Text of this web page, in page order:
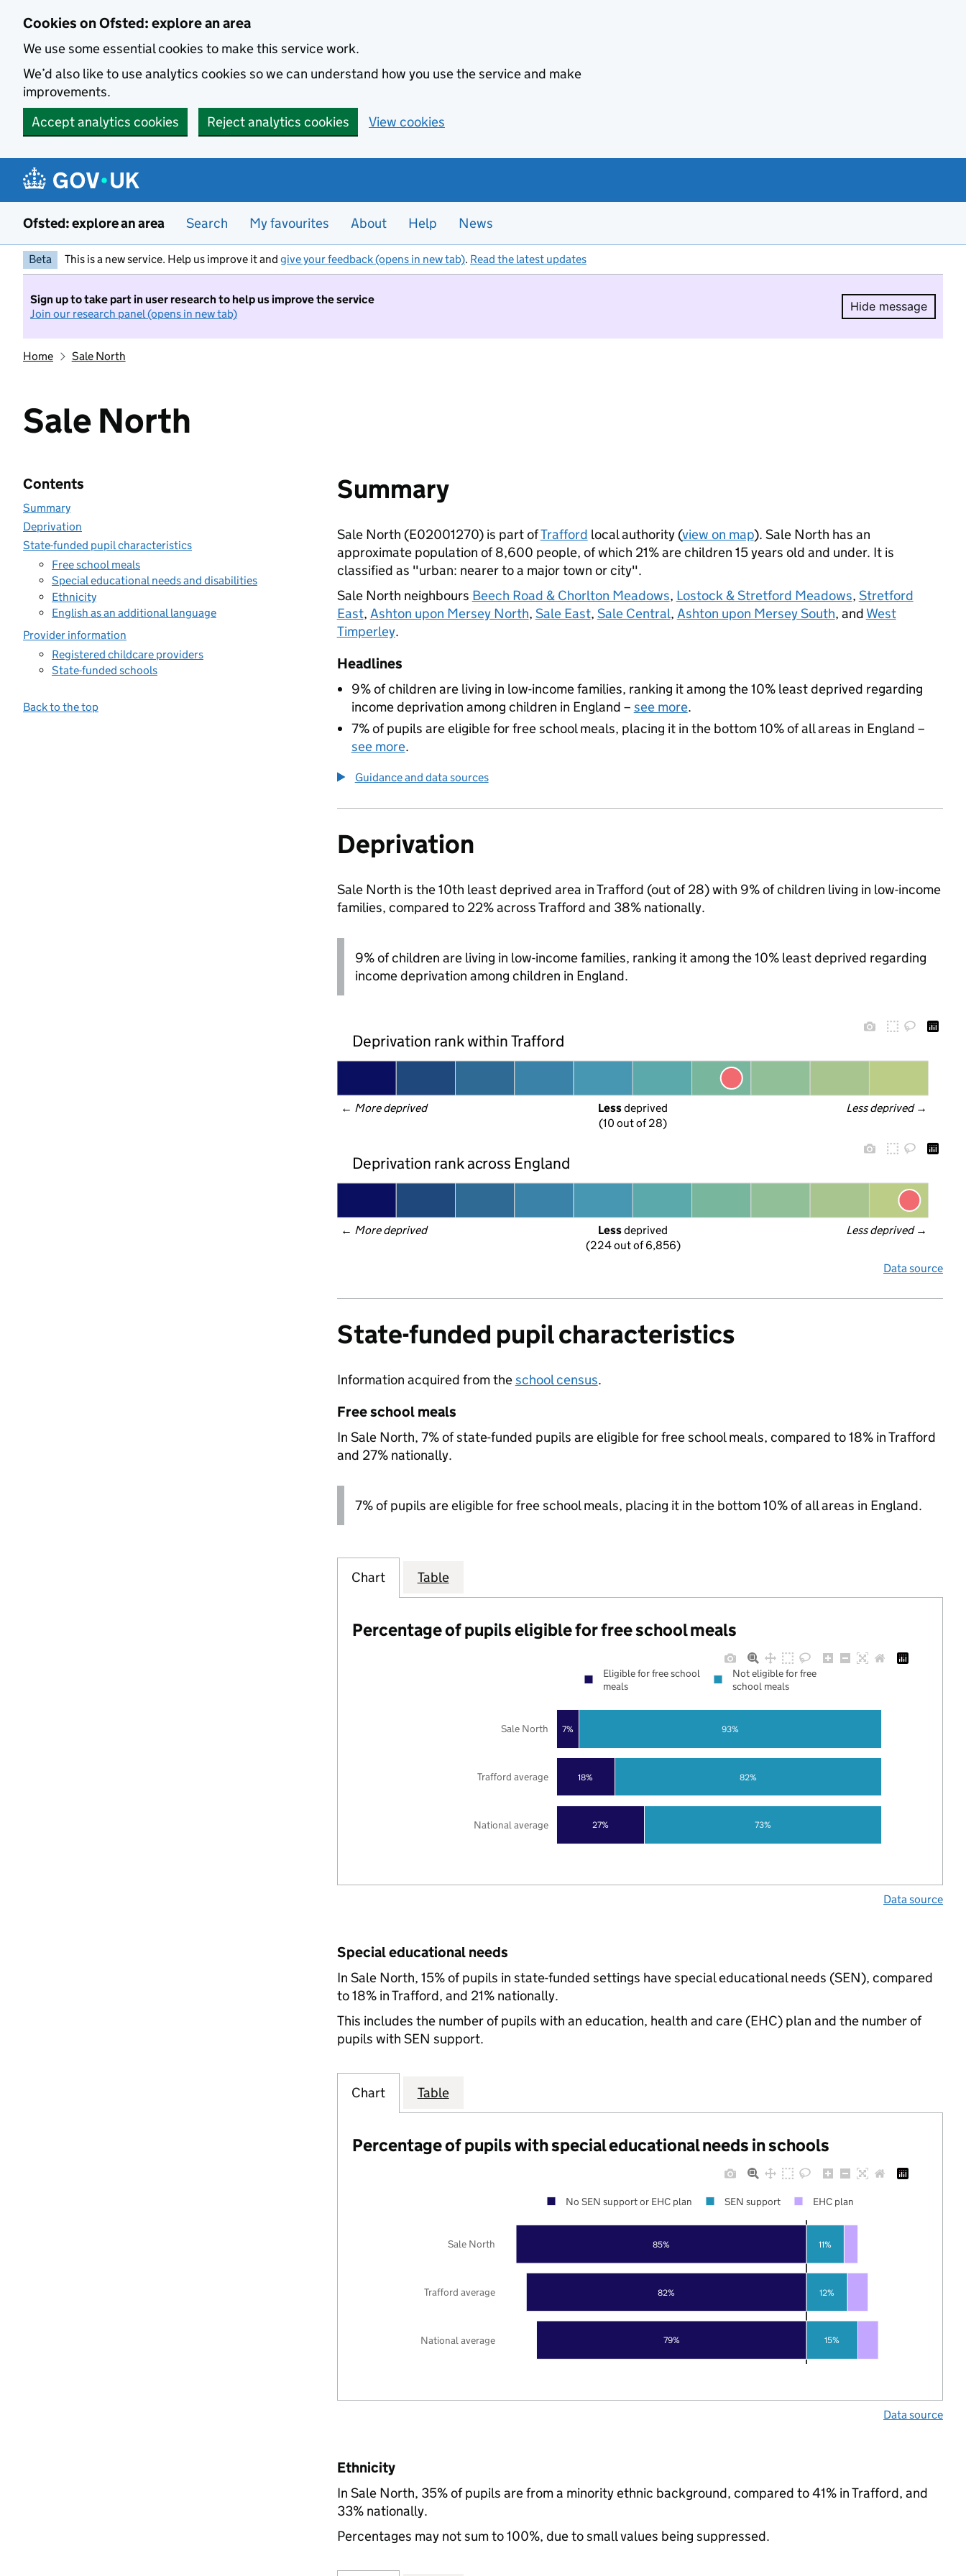
Cookies on Ofsted: explore an area
We use some essential cookies to make this service work.
We’d also like to use analytics cookies so we can understand how you use the service and make
improvements.
Accept analytics cookies
Reject analytics cookies View cookies
Ofsted: explore an area Search My favourites About Help News
Beta This is a new service. Help us improve it and give your feedback (opens in new tab). Read the latest updates
Sign up to take part in user research to help us improve the service
Join our research panel (opens in new tab)
Hide message
Hide
Home Sale North
Sale North
Contents
Summary
Deprivation
State-funded pupil characteristics
Free school meals
Special educational needs and disabilities
Ethnicity
English as an additional language
Provider information
Registered childcare providers
State-funded schools
Back to the top
Summary
Sale North (E02001270) is part ofTrafford local authority (view on map). Sale North has an
approximate population of 8,600 people, of which 21% are children 15 years old and under. It is
classified as "urban: nearer to a major town or city".
Sale North neighbours Beech Road & Chorlton Meadows, Lostock & Stretford Meadows, Stretford
East, Ashton upon Mersey North, Sale East, Sale Central, Ashton upon Mersey South, and West
Timperley.
Headlines
9% of children are living in low-income families, ranking it among the 10% least deprived regarding
income deprivation among children in England – see more.
7% of pupils are eligible for free school meals, placing it in the bottom 10% of all areas in England –
see more.
Guidance and data sources
Deprivation
Sale North is the 10th least deprived area in Trafford (out of 28) with 9% of children living in low-income
families, compared to 22% across Trafford and 38% nationally.
9% of children are living in low-income families, ranking it among the 10% least deprived regarding
income deprivation among children in England.
Deprivation rank within Trafford
← More deprived Less deprived →
Less deprived
(10 out of 28)
Deprivation rank across England
← More deprived Less deprived →
Less deprived
(224 out of 6,856)
Data source
State-funded pupil characteristics
Information acquired from theschool census.
Free school meals
In Sale North, 7% of state-funded pupils are eligible for free school meals, compared to 18% in Trafford
and 27% nationally.
7% of pupils are eligible for free school meals, placing it in the bottom 10% of all areas in England.
Chart Table
Percentage of pupils eligible for free school meals
27%
18%
7%
73%
82%
93%
National average
Trafford average
Sale North
Eligible for free school
meals
Not eligible for free
school meals
Data source
Special educational needs
In Sale North, 15% of pupils in state-funded settings have special educational needs (SEN), compared
to 18% in Trafford, and 21% nationally.
This includes the number of pupils with an education, health and care (EHC) plan and the number of
pupils with SEN support.
Chart Table
Percentage of pupils with special educational needs in schools
79%
82%
85%
15%
12%
11%
National average
Trafford average
Sale North
No SEN support or EHC plan SEN support EHC plan
Data source
Ethnicity
In Sale North, 35% of pupils are from a minority ethnic background, compared to 41% in Trafford, and
33% nationally.
Percentages may not sum to 100%, due to small values being suppressed.